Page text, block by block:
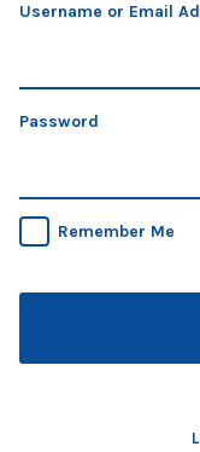
Username or Email
Password
Remember Me